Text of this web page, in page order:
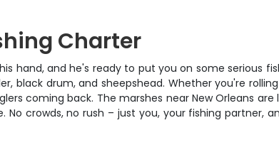
Charter
hand, and he's ready to put you on some serious
black drum, and sheepshead. Whether you're
coming back. The marshes near New Orleans
crowds, no rush – just you, your fishing partner,